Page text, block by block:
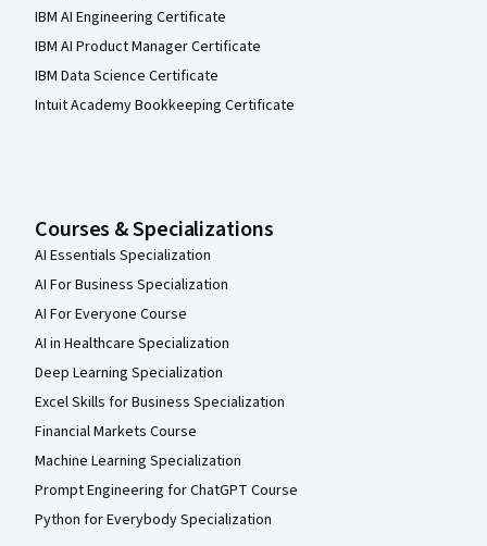
IBM AI Engineering Certificate
IBM AI Product Manager Certificate
IBM Data Science Certificate
Intuit Academy Bookkeeping Certificate
Courses & Specializations
AI Essentials Specialization
AI For Business Specialization
AI For Everyone Course
AI in Healthcare Specialization
Deep Learning Specialization
Excel Skills for Business Specialization
Financial Markets Course
Machine Learning Specialization
Prompt Engineering for ChatGPT Course
Python for Everybody Specialization